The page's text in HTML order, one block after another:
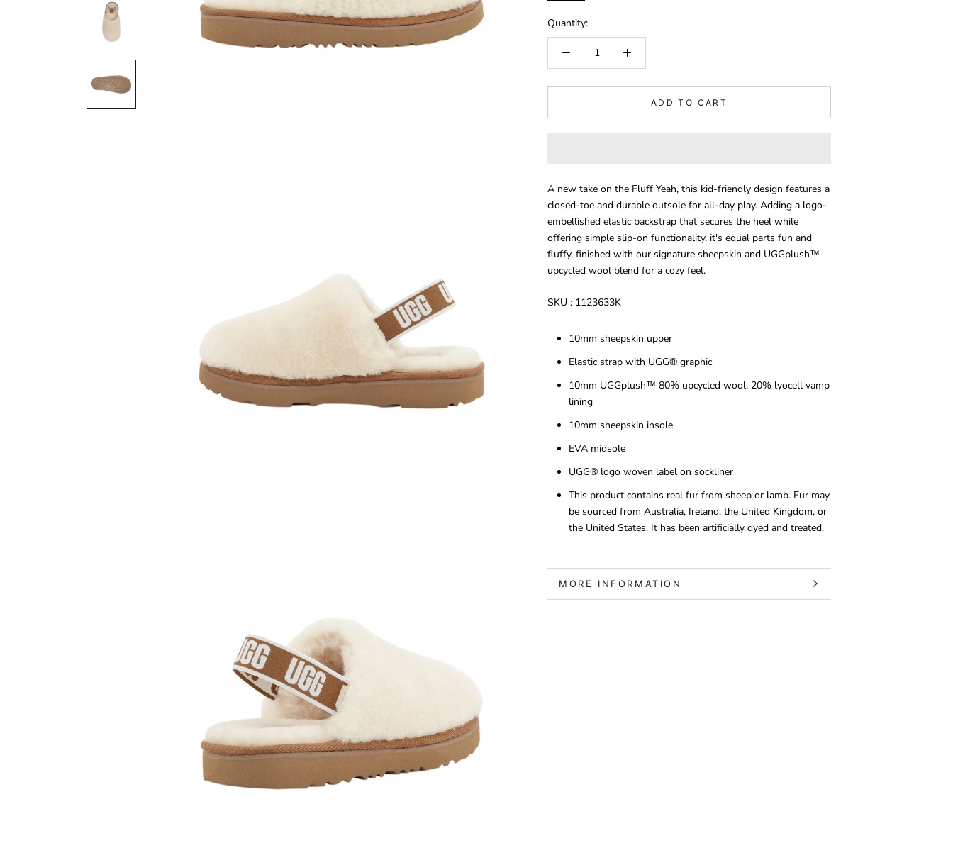
Quantity:
ADD TO CART
A new take on the Fluff Yeah, this kid-friendly design features a
closed-toe and durable outsole for all-day play. Adding a logo-
embellished elastic backstrap that secures the heel while
offering simple slip-on functionality, it's equal parts fun and
fluffy, finished with our signature sheepskin and UGGplush™
upcycled wool blend for a cozy feel.
SKU : 1123633K
10mm sheepskin upper
Elastic strap with UGG® graphic
10mm UGGplush™ 80% upcycled wool, 20% lyocell vamp
lining
10mm sheepskin insole
EVA midsole
UGG® logo woven label on sockliner
This product contains real fur from sheep or lamb. Fur may
be sourced from Australia, Ireland, the United Kingdom, or
the United States. It has been artificially dyed and treated.
MORE INFORMATION
VIEW IMAGES